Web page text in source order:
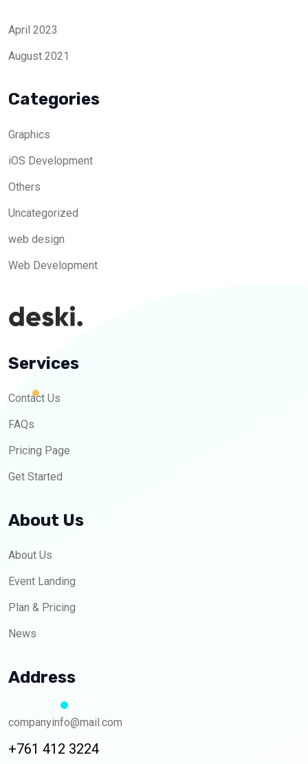
April 2023
August 2021
Categories
Graphics
iOS Development
Others
Uncategorized
web design
Web Development
Services
Contact Us
FAQs
Pricing Page
Get Started
About Us
About Us
Event Landing
Plan & Pricing
News
Address
companyinfo@mail.com
+761 412 3224